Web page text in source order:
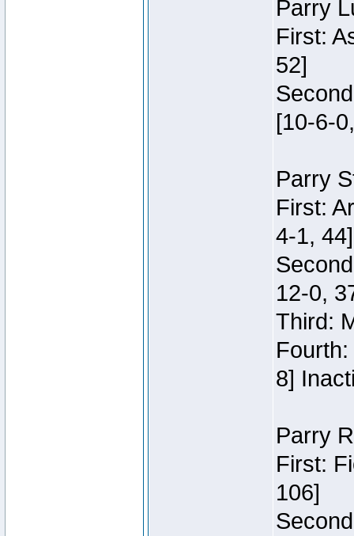
Parry
First:
52]
[10-6-
Parry
First:
4-1, 44]
12-0,
Third:
8]
Parry
First:
106]